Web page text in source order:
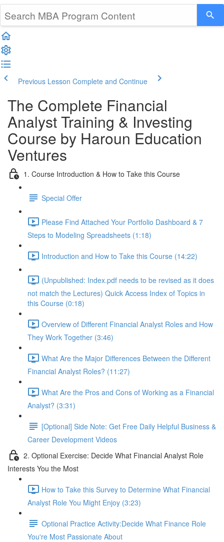
Previous Lesson Complete and Continue
The Complete Financial
Analyst Training & Investing
Course by Haroun Education
Ventures
1. Course Introduction & How to Take this Course
Special Offer
Please Find Attached Your Portfolio Dashboard & 7
Steps to Modeling Spreadsheets (1:18)
Introduction and How to Take this Course (14:22)
(Unpublished: Index.pdf needs to be revised as it does
not match the Lectures) Quick Access Index of Topics in
this Course (0:18)
Overview of Different Financial Analyst Roles and How
They Work Together (3:46)
What Are the Major Differences Between the Different
Financial Analyst Roles? (11:27)
What Are the Pros and Cons of Working as a Financial
Analyst? (3:31)
[Optional] Side Note: Get Free Daily Helpful Business &
Career Development Videos
2. Optional Exercise: Decide What Financial Analyst Role
Interests You the Most
How to Take this Survey to Determine What Financial
Analyst Role You Might Enjoy (3:23)
Optional Practice Activity:Decide What Finance Role
You're Most Passionate About